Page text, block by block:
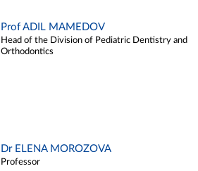
Prof ADIL MAMEDOV
Head of the Division of Pediatric Dentistry and
Orthodontics
Dr ELENA MOROZOVA
Professor